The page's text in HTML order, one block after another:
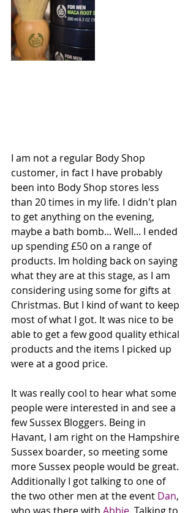
I am not a regular Body Shop
customer, in fact I have probably
been into Body Shop stores less
than 20 times in my life. I didn't plan
to get anything on the evening,
maybe a bath bomb... Well... I ended
up spending £50 on a range of
products. Im holding back on saying
what they are at this stage, as I am
considering using some for gifts at
Christmas. But I kind of want to keep
most of what I got. It was nice to be
able to get a few good quality ethical
products and the items I picked up
were at a good price.
It was really cool to hear what some
people were interested in and see a
few Sussex Bloggers. Being in
Havant, I am right on the Hampshire
Sussex boarder, so meeting some
more Sussex people would be great.
Additionally I got talking to one of
the two other men at the event Dan,